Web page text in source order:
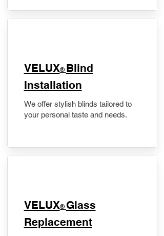
VELUX® Blind
Installation
We offer stylish blinds tailored to
your personal taste and needs.
VELUX® Glass
Replacement